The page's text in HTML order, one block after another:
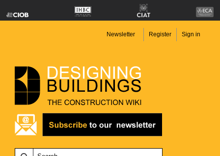
Newsletter Register Sign in